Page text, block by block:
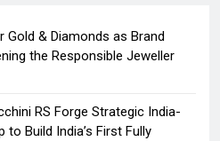
Gold & Diamonds as Brand
the Responsible Jeweller
RS Forge Strategic India-
to Build India’s First Fully